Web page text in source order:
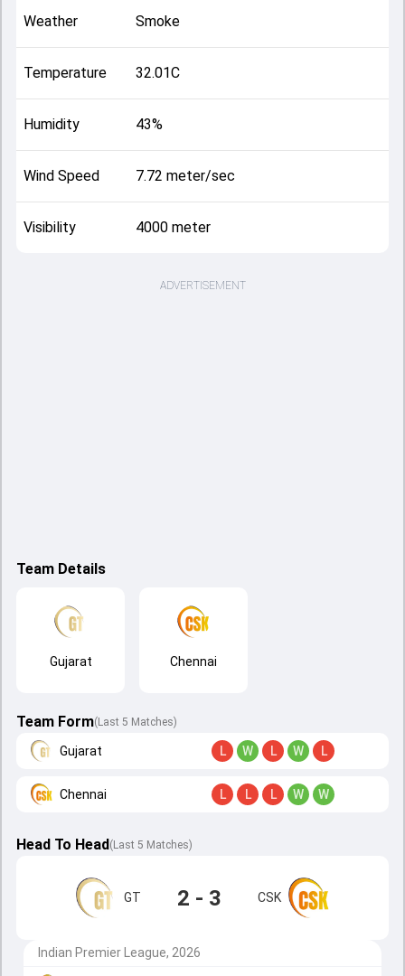
Weather Smoke
Temperature 32.01C
Humidity 43%
Wind Speed 7.72 meter/sec
Visibility 4000 meter
ADVERTISEMENT
Team Details
Gujarat Chennai
Team Form(Last 5 Matches)
Gujarat L W L W L
Chennai L L L W W
Head To Head( Last 5 Matches)
GT 2 - 3 CSK
Indian Premier League, 2026